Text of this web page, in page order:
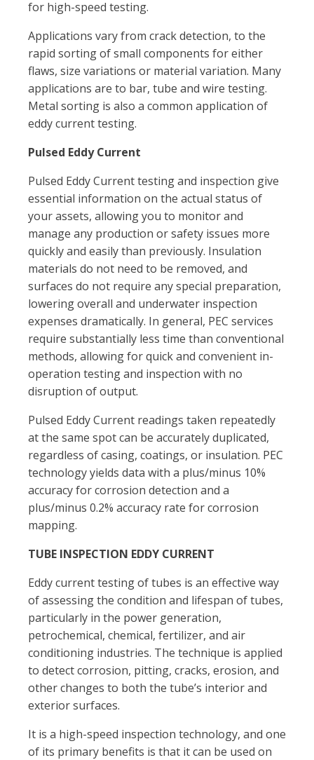
for high-speed testing.
Applications vary from crack detection, to the
rapid sorting of small components for either
flaws, size variations or material variation. Many
applications are to bar, tube and wire testing.
Metal sorting is also a common application of
eddy current testing.
Pulsed Eddy Current
Pulsed Eddy Current testing and inspection give
essential information on the actual status of
your assets, allowing you to monitor and
manage any production or safety issues more
quickly and easily than previously. Insulation
materials do not need to be removed, and
surfaces do not require any special preparation,
lowering overall and underwater inspection
expenses dramatically. In general, PEC services
require substantially less time than conventional
methods, allowing for quick and convenient in-
operation testing and inspection with no
disruption of output.
Pulsed Eddy Current readings taken repeatedly
at the same spot can be accurately duplicated,
regardless of casing, coatings, or insulation. PEC
technology yields data with a plus/minus 10%
accuracy for corrosion detection and a
plus/minus 0.2% accuracy rate for corrosion
mapping.
TUBE INSPECTION EDDY CURRENT
Eddy current testing of tubes is an effective way
of assessing the condition and lifespan of tubes,
particularly in the power generation,
petrochemical, chemical, fertilizer, and air
conditioning industries. The technique is applied
to detect corrosion, pitting, cracks, erosion, and
other changes to both the tube’s interior and
exterior surfaces.
It is a high-speed inspection technology, and one
of its primary benefits is that it can be used on